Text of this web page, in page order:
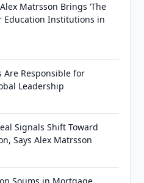
Matrsson Brings ‘The
Education Institutions in
Are Responsible for
Leadership
Signals Shift Toward
Says Alex Matrsson